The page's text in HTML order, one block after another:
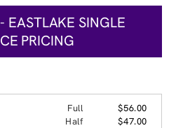
EASTLAKE SINGLE
PRICING
Full
$56.00
Half
$47.00